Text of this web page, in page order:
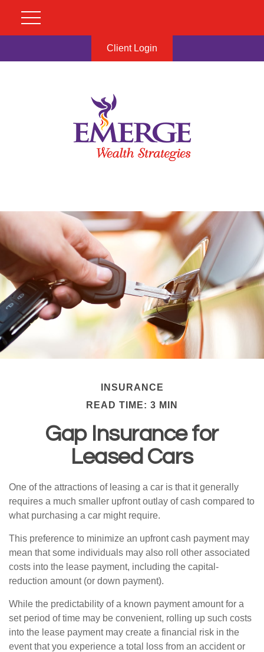
Client Login
INSURANCE
READ TIME: 3 MIN
Gap Insurance for
Leased Cars
One of the attractions of leasing a car is that it generally
requires a much smaller upfront outlay of cash compared to
what purchasing a car might require.
This preference to minimize an upfront cash payment may
mean that some individuals may also roll other associated
costs into the lease payment, including the capital-
reduction amount (or down payment).
While the predictability of a known payment amount for a
set period of time may be convenient, rolling up such costs
into the lease payment may create a financial risk in the
event that you experience a total loss from an accident or